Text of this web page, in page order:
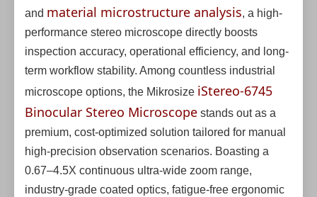
and material microstructure analysis, a high-
performance stereo microscope directly boosts
inspection accuracy, operational efficiency, and long-
term workflow stability. Among countless industrial
microscope options, the Mikrosize iStereo-6745
Binocular Stereo Microscope stands out as a
premium, cost-optimized solution tailored for manual
high-precision observation scenarios. Boasting a
0.67–4.5X continuous ultra-wide zoom range,
industry-grade coated optics, fatigue-free ergonomic